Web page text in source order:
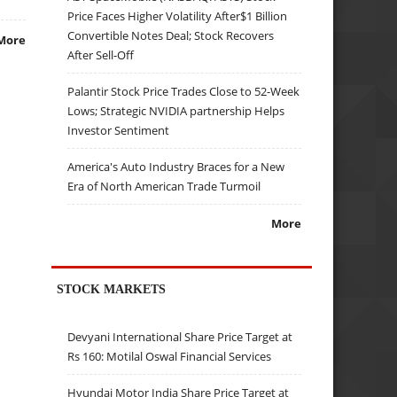
Price Faces Higher Volatility After$1 Billion
Convertible Notes Deal; Stock Recovers
After Sell-Off
Palantir Stock Price Trades Close to 52-Week
Lows; Strategic NVIDIA partnership Helps
Investor Sentiment
America's Auto Industry Braces for a New
Era of North American Trade Turmoil
More
STOCK MARKETS
Devyani International Share Price Target at
Rs 160: Motilal Oswal Financial Services
Hyundai Motor India Share Price Target at